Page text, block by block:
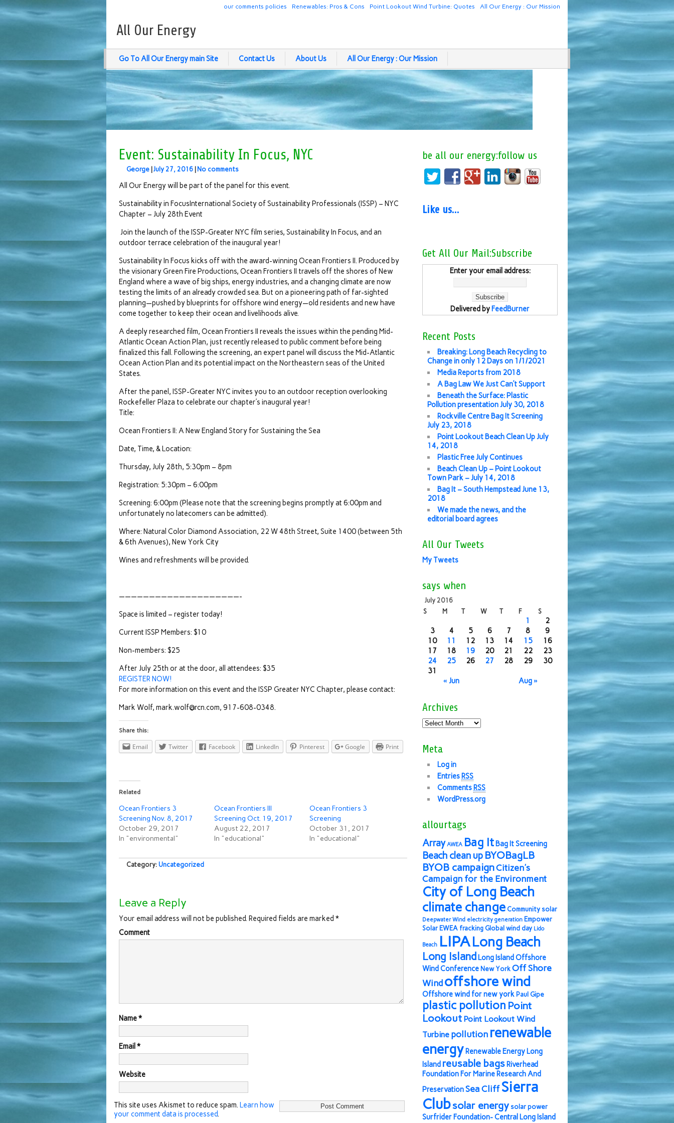
All Our Energy : Our Mission
Point Lookout Wind Turbine: Quotes
Renewables: Pros & Cons
our comments policies
All Our Energy
Go To All Our Energy main Site Contact Us About Us All Our Energy : Our Mission
Event: Sustainability In Focus, NYC
George July 27, 2016 No comments
All Our Energy will be part of the panel for this event.
Sustainability in FocusInternational Society of Sustainability Professionals (ISSP) – NYC
Chapter – July 28th Event
Join the launch of the ISSP-Greater NYC film series, Sustainability In Focus, and an
outdoor terrace celebration of the inaugural year!
Sustainability In Focus kicks off with the award-winning Ocean Frontiers II. Produced by
the visionary Green Fire Productions, Ocean Frontiers II travels off the shores of New
England where a wave of big ships, energy industries, and a changing climate are now
testing the limits of an already crowded sea. But on a pioneering path of far-sighted
planning—pushed by blueprints for offshore wind energy—old residents and new have
come together to keep their ocean and livelihoods alive.
A deeply researched film, Ocean Frontiers II reveals the issues within the pending Mid-
Atlantic Ocean Action Plan, just recently released to public comment before being
finalized this fall. Following the screening, an expert panel will discuss the Mid-Atlantic
Ocean Action Plan and its potential impact on the Northeastern seas of the United
States.
After the panel, ISSP-Greater NYC invites you to an outdoor reception overlooking
Rockefeller Plaza to celebrate our chapter’s inaugural year!
Title:
Ocean Frontiers II: A New England Story for Sustaining the Sea
Date, Time, & Location:
Thursday, July 28th, 5:30pm – 8pm
Registration: 5:30pm – 6:00pm
Screening: 6:00pm (Please note that the screening begins promptly at 6:00pm and
unfortunately no latecomers can be admitted).
Where: Natural Color Diamond Association, 22 W 48th Street, Suite 1400 (between 5th
& 6th Avenues), New York City
Wines and refreshments will be provided.
————————————————————-
Space is limited – register today!
Current ISSP Members: $10
Non-members: $25
After July 25th or at the door, all attendees: $35
REGISTER NOW!
For more information on this event and the ISSP Greater NYC Chapter, please contact:
Mark Wolf, mark.wolf@rcn.com, 917-608-0348.
Share this:
Email Twitter Facebook LinkedIn Pinterest Google Print
Related
Ocean Frontiers 3
Screening Nov. 8, 2017
October 29, 2017
In "environmental"
Ocean Frontiers III
Screening Oct. 19, 2017
August 22, 2017
In "educational"
Ocean Frontiers 3
Screening
October 31, 2017
In "educational"
Category: Uncategorized
Leave a Reply
Your email address will not be published. Required fields are marked *
Comment
Name*
Email *
Website
This site uses Akismet to reduce spam. Learn how
your comment data is processed.
be all our energy:follow us
Like us…
Get All Our Mail:Subscribe
Enter your email address:
Delivered by FeedBurner
Recent Posts
Breaking: Long Beach Recycling to
Change in only 12 Days on 1/1/2021
Media Reports from 2018
A Bag Law We Just Can’t Support
Beneath the Surface: Plastic
Pollution presentation July 30, 2018
Rockville Centre Bag It Screening
July 23, 2018
Point Lookout Beach Clean Up July
14, 2018
Plastic Free July Continues
Beach Clean Up – Point Lookout
Town Park – July 14, 2018
Bag It – South Hempstead June 13,
2018
We made the news, and the
editorial board agrees
All Our Tweets
My Tweets
says when
July 2016
S
M T W T F S
« Jun Aug »
1
2
3
4 5 6 7 8
9
10
11 12 13 14 15
16
17
18 19 20 21 22
23
24
25 26 27 28 29
30
31
Archives
Meta
Log in
Entries RSS
Comments RSS
WordPress.org
allourtags
Array AWEA Bag It Bag It Screening
Beach clean up BYOBagLB
BYOB campaignCitizen's
Campaign for the Environment
City of Long Beach
climate change Community solar
Deepwater Wind electricity generation Empower
Solar EWEA fracking Global wind day Lido
Beach LIPALong Beach
Long Island Long Island Offshore
Wind Conference New York Off Shore
Windoffshore wind
Offshore wind for new york Paul Gipe
plastic pollution Point
Lookout Point Lookout Wind
Turbine pollution renewable
energy Renewable Energy Long
Island reusable bags Riverhead
Foundation For Marine Research And
PreservationSea Cliff Sierra
Clubsolar energy solar power
Surfrider Foundation- Central Long Island